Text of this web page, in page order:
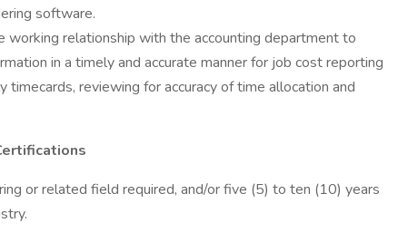
software.
working relationship with the accounting department to
in a timely and accurate manner for job cost reporting
reviewing for accuracy of time allocation and
or related field required, and/or five (5) to ten (10) years